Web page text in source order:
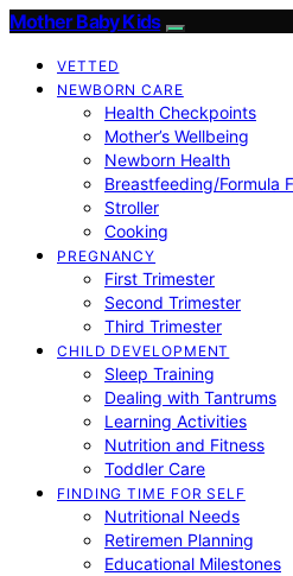
Mother Baby Kids
VETTED
NEWBORN CARE
Health Checkpoints
Mother’s Wellbeing
Newborn Health
Breastfeeding/Formula
Stroller
Cooking
PREGNANCY
First Trimester
Second Trimester
Third Trimester
CHILD DEVELOPMENT
Sleep Training
Dealing with Tantrums
Learning Activities
Nutrition and Fitness
Toddler Care
FINDING TIME FOR SELF
Nutritional Needs
Retiremen Planning
Educational Milestones